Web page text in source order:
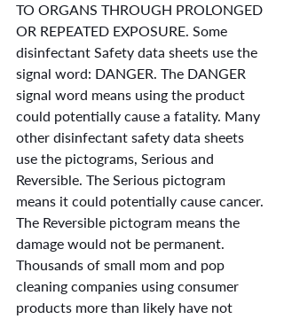
TO ORGANS THROUGH PROLONGED
OR REPEATED EXPOSURE. Some
disinfectant Safety data sheets use the
signal word: DANGER. The DANGER
signal word means using the product
could potentially cause a fatality. Many
other disinfectant safety data sheets
use the pictograms, Serious and
Reversible. The Serious pictogram
means it could potentially cause cancer.
The Reversible pictogram means the
damage would not be permanent.
Thousands of small mom and pop
cleaning companies using consumer
products more than likely have not